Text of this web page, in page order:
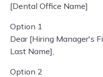
[Dental Office Name]
Option 1
Dear [Hiring Manager's
Last Name],
Option 2